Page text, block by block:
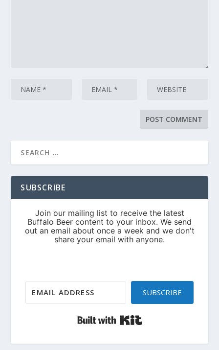
SUBSCRIBE
SUBSCRIBE